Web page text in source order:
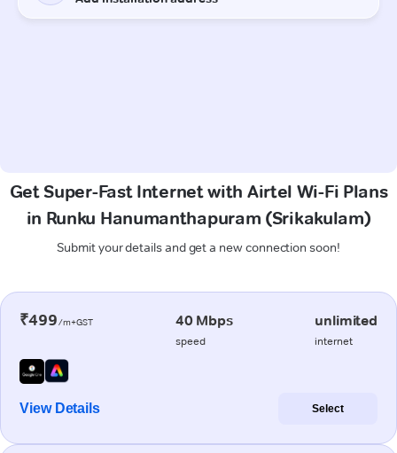
Get Super-Fast Internet with Airtel Wi-Fi Plans
in Runku Hanumanthapuram (Srikakulam)
Submit your details and get a new connection soon!
₹499/m+GST 40 Mbps
speed
unlimited
internet
View Details Select